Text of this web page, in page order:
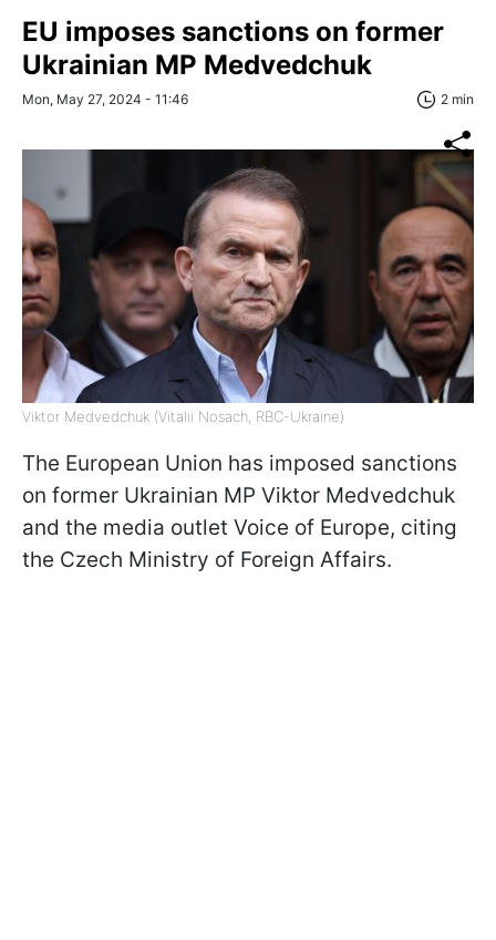
EU imposes sanctions on former
Ukrainian MP Medvedchuk
Mon, May 27, 2024 - 11:46 2 min
Viktor Medvedchuk (Vitalii Nosach, RBC-Ukraine)
The European Union has imposed sanctions
on former Ukrainian MP Viktor Medvedchuk
and the media outlet Voice of Europe, citing
the Czech Ministry of Foreign Affairs.